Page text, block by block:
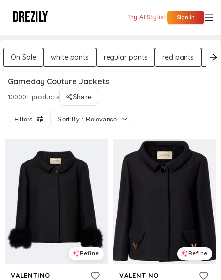
DREZILY Try AI Stylist Sign In
On Sale white pants regular pants red pants
Gameday Couture Jackets
10000+ products Share
Filters Sort By : Relevance
Refine
VALENTINO
Refine
VALENTINO